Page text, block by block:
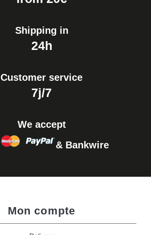
Shipping in
24h
Customer service
7j/7
We accept
& Bankwire
Mon compte